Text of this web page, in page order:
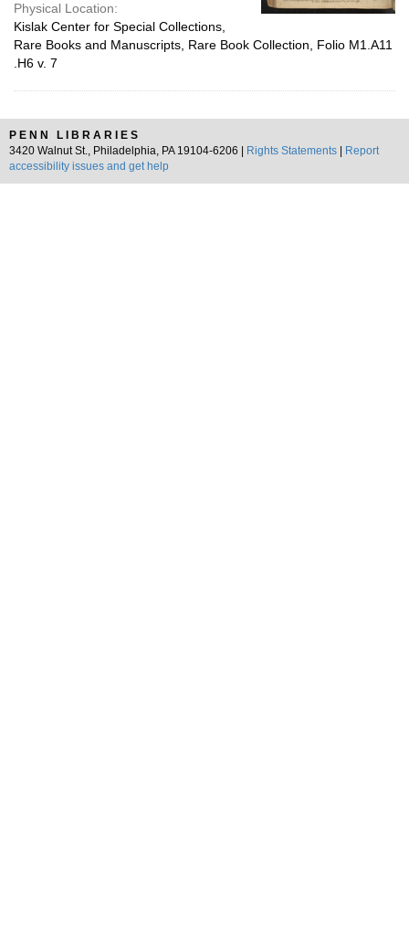
Physical Location:
Kislak Center for Special Collections,
Rare Books and Manuscripts, Rare Book Collection, Folio M1.A11
.H6 v. 7
PENN LIBRARIES
3420 Walnut St., Philadelphia, PA 19104-6206 |
Rights Statements
Report
accessibility issues and get help